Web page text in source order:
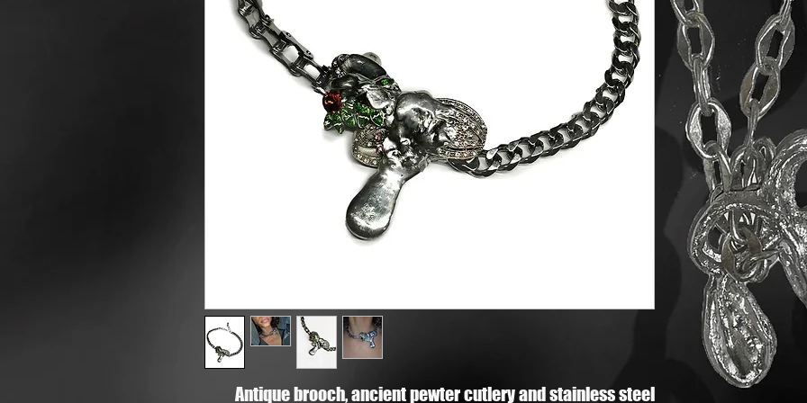
Antique brooch, ancient pewter cutlery and stainless steel